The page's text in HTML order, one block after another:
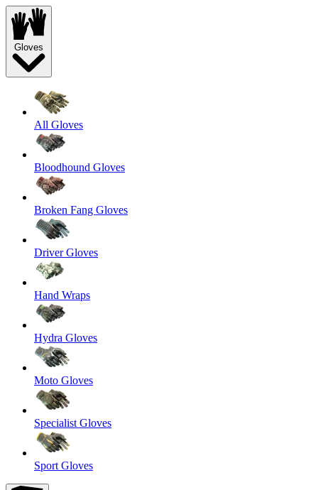
Gloves
All Gloves
Bloodhound Gloves
Broken Fang Gloves
Driver Gloves
Hand Wraps
Hydra Gloves
Moto Gloves
Specialist Gloves
Sport Gloves